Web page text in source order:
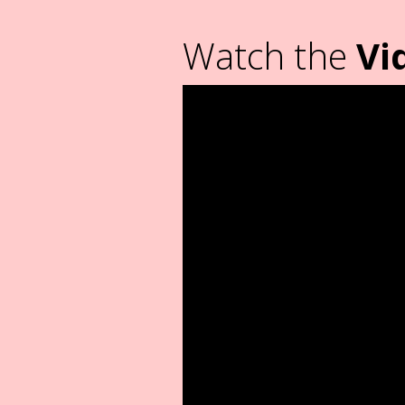
Watch the